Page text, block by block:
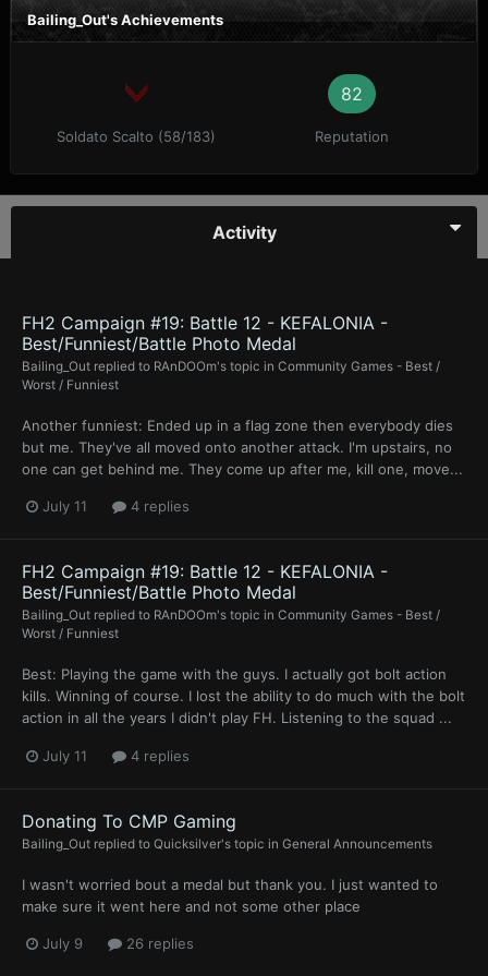
Bailing_Out's Achievements
Soldato Scalto (58/183)
82
Reputation
Activity
FH2 Campaign #19: Battle 12 - KEFALONIA -
Best/Funniest/Battle Photo Medal
Bailing_Out replied to RAnDOOm's topic in Community Games - Best /
Worst / Funniest
Another funniest: Ended up in a flag zone then everybody dies
but me. They've all moved onto another attack. I'm upstairs, no
one can get behind me. They come up after me, kill one, move...
July 11 4 replies
FH2 Campaign #19: Battle 12 - KEFALONIA -
Best/Funniest/Battle Photo Medal
Bailing_Out replied to RAnDOOm's topic in Community Games - Best /
Worst / Funniest
Best: Playing the game with the guys. I actually got bolt action
kills. Winning of course. I lost the ability to do much with the bolt
action in all the years I didn't play FH. Listening to the squad ...
July 11 4 replies
Donating To CMP Gaming
Bailing_Out replied to Quicksilver's topic in General Announcements
I wasn't worried bout a medal but thank you. I just wanted to
make sure it went here and not some other place
July 9 26 replies